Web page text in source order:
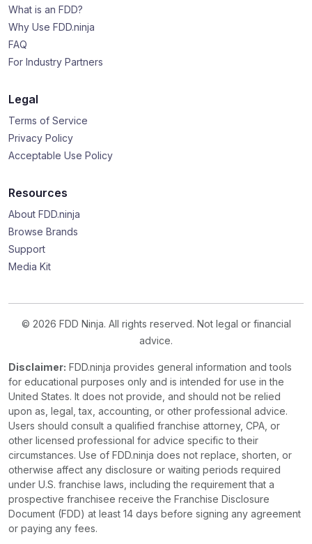
What is an FDD?
Why Use FDD.ninja
FAQ
For Industry Partners
Legal
Terms of Service
Privacy Policy
Acceptable Use Policy
Resources
About FDD.ninja
Browse Brands
Support
Media Kit
© 2026 FDD Ninja. All rights reserved. Not legal or financial
advice.
Disclaimer: FDD.ninja provides general information and tools
for educational purposes only and is intended for use in the
United States. It does not provide, and should not be relied
upon as, legal, tax, accounting, or other professional advice.
Users should consult a qualified franchise attorney, CPA, or
other licensed professional for advice specific to their
circumstances. Use of FDD.ninja does not replace, shorten, or
otherwise affect any disclosure or waiting periods required
under U.S. franchise laws, including the requirement that a
prospective franchisee receive the Franchise Disclosure
Document (FDD) at least 14 days before signing any agreement
or paying any fees.